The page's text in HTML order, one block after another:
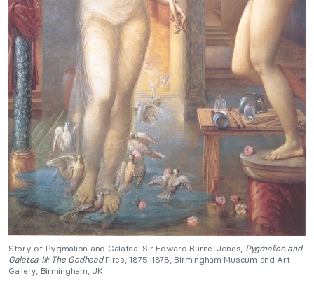
Story of Pygmalion and Galatea: Sir Edward Burne-Jones, Pygmalion and
Galatea III: The GodheadFires, 1875-1878, Birmingham Museum and Art
Gallery, Birmingham, UK.